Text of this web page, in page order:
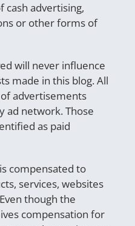
cash advertising,
or other forms of
will never influence
made in this blog. All
advertisements
ad network. Those
as paid
compensated to
services, websites
though the
compensation for